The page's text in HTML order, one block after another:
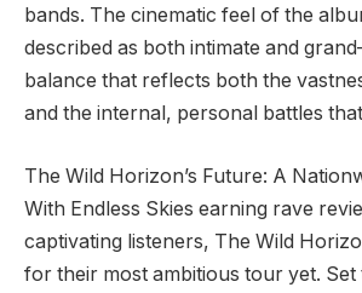
bands. The cinematic feel of the
described as both intimate and
balance that reflects both the
and the internal, personal battles
The Wild Horizon’s Future: A
With Endless Skies earning rave
captivating listeners, The Wild
for their most ambitious tour yet. Set